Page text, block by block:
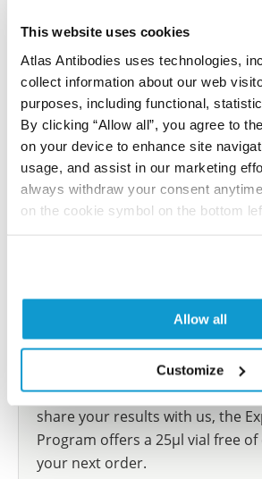
This website uses cookies
Atlas Antibodies uses technologies,
collect information about our web
purposes, including functional,
By clicking “Allow all”, you agree to
on your device to enhance site
usage, and assist in our marketing
always withdraw your consent
on the cookie symbol on the bottom
Allow all
Customize
Have you published using
let us know and we will be happy
reference on this page.
Submit reference
Join the Explorer Program
Are you using our products in an
species we have not yet tested?
participate in the Explorer
show your contribution here. If
share your results with us, the
Program offers a 25µl vial free
your next order.